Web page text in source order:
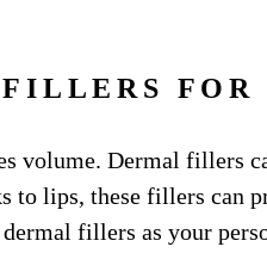
FOR
volume. Dermal fillers
to lips, these fillers can
fillers as your